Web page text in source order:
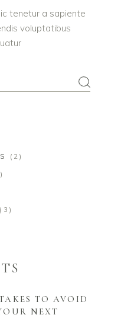
tenetur a sapiente
voluptatibus
(2)
(3)
TO AVOID
NEXT